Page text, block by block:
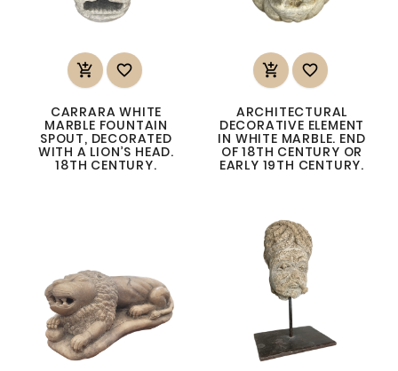
 
CARRARA WHITE
MARBLE FOUNTAIN
SPOUT, DECORATED
WITH A LION’S HEAD.
18TH CENTURY.
 
ARCHITECTURAL
DECORATIVE ELEMENT
IN WHITE MARBLE. END
OF 18TH CENTURY OR
EARLY 19TH CENTURY.